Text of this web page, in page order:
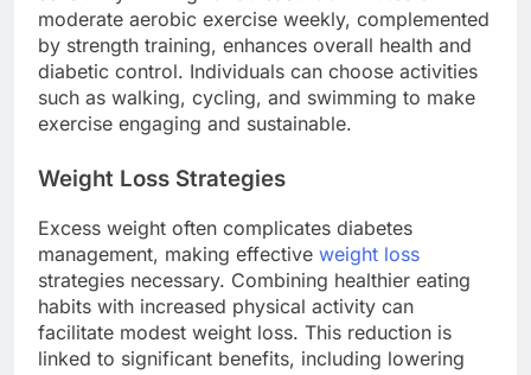
moderate aerobic exercise weekly, complemented
by strength training, enhances overall health and
diabetic control. Individuals can choose activities
such as walking, cycling, and swimming to make
exercise engaging and sustainable.
Weight Loss Strategies
Excess weight often complicates diabetes
management, making effective weight loss
strategies necessary. Combining healthier eating
habits with increased physical activity can
facilitate modest weight loss. This reduction is
linked to significant benefits, including lowering